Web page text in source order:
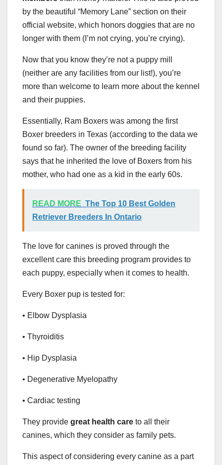
by the beautiful “Memory Lane” section on their
official website, which honors doggies that are no
longer with them (I’m not crying, you’re crying).
Now that you know they’re not a puppy mill
(neither are any facilities from our list!), you’re
more than welcome to learn more about the kennel
and their puppies.
Essentially, Ram Boxers was among the first
Boxer breeders in Texas (according to the data we
found so far). The owner of the breeding facility
says that he inherited the love of Boxers from his
mother, who had one as a kid in the early 60s.
READ MORE The Top 10 Best Golden
Retriever Breeders In Ontario
The love for canines is proved through the
excellent care this breeding program provides to
each puppy, especially when it comes to health.
Every Boxer pup is tested for:
• Elbow Dysplasia
• Thyroiditis
• Hip Dysplasia
• Degenerative Myelopathy
• Cardiac testing
They provide great health care to all their
canines, which they consider as family pets.
This aspect of considering every canine as a part